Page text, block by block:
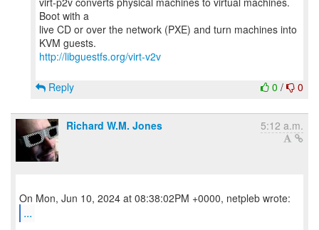
Boot with a
live CD or over the network (PXE) and turn machines into
http://libguestfs.org/virt-v2v
0 / 0
Reply
Richard W.M. Jones 5:12 a.m.
...